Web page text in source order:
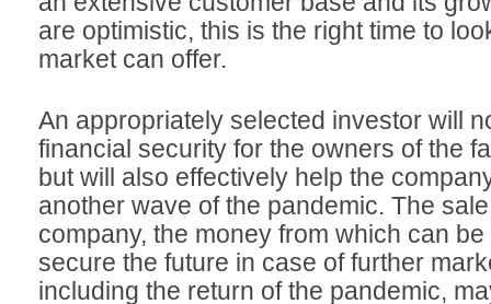
are optimistic, this is the right time to
market can offer.
An appropriately selected investor will
financial security for the owners of the
but will also effectively help the
another wave of the pandemic. The
company, the money from which can
secure the future in case of further
including the return of the pandemic,